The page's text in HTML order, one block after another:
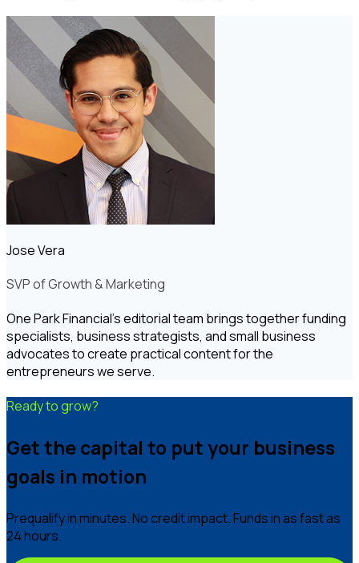
Jose Vera
SVP of Growth & Marketing
One Park Financial's editorial team brings together funding
specialists, business strategists, and small business
advocates to create practical content for the
entrepreneurs we serve.
Ready to grow?
Get the capital to put your business
goals in motion
Prequalify in minutes. No credit impact. Funds in as fast as
24 hours.